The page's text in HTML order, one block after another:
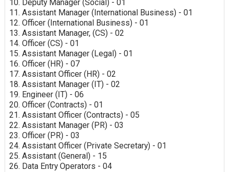
10. Deputy Manager (Social) - 01
11. Assistant Manager (International Business) - 01
12. Officer (International Business) - 01
13. Assistant Manager, (CS) - 02
14. Officer (CS) - 01
15. Assistant Manager (Legal) - 01
16. Officer (HR) - 07
17. Assistant Officer (HR) - 02
18. Assistant Manager (IT) - 02
19. Engineer (IT) - 06
20. Officer (Contracts) - 01
21. Assistant Officer (Contracts) - 05
22. Assistant Manager (PR) - 03
23. Officer (PR) - 03
24. Assistant Officer (Private Secretary) - 01
25. Assistant (General) - 15
26. Data Entry Operators - 04